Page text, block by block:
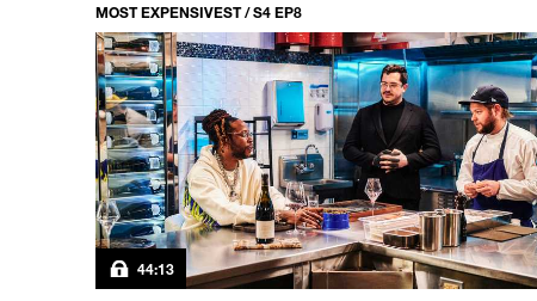
MOST EXPENSIVEST / S4 EP8
44:13